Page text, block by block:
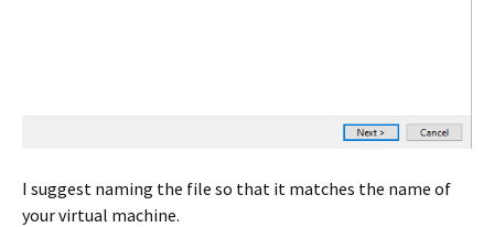
I suggest naming the file so that it matches the name of
your virtual machine.